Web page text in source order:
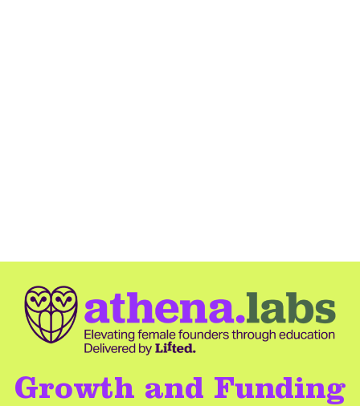
Growth and Funding